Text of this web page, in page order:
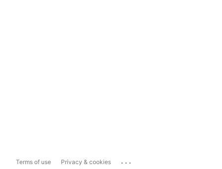
Terms of use Privacy & cookies ...